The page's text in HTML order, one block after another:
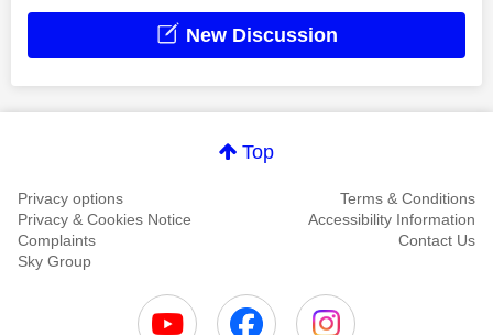
New Discussion
Top
Privacy options
Terms & Conditions
Privacy & Cookies Notice
Accessibility Information
Complaints
Contact Us
Sky Group